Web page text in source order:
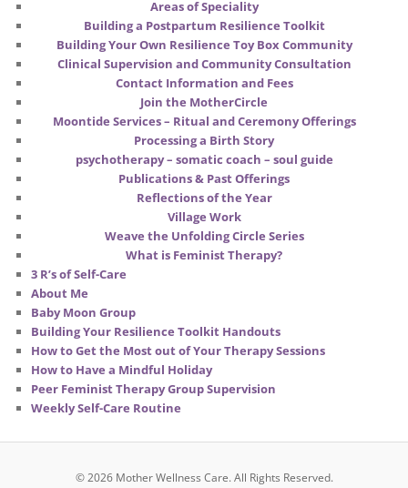
Areas of Speciality
Building a Postpartum Resilience Toolkit
Building Your Own Resilience Toy Box Community
Clinical Supervision and Community Consultation
Contact Information and Fees
Join the MotherCircle
Moontide Services – Ritual and Ceremony Offerings
Processing a Birth Story
psychotherapy – somatic coach – soul guide
Publications & Past Offerings
Reflections of the Year
Village Work
Weave the Unfolding Circle Series
What is Feminist Therapy?
3 R’s of Self-Care
About Me
Baby Moon Group
Building Your Resilience Toolkit Handouts
How to Get the Most out of Your Therapy Sessions
How to Have a Mindful Holiday
Peer Feminist Therapy Group Supervision
Weekly Self-Care Routine
© 2026 Mother Wellness Care. All Rights Reserved.